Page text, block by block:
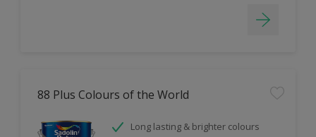
88 Plus Colours of the World
Long lasting & brighter colours